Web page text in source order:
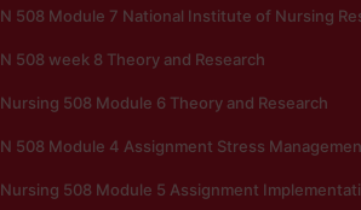
N 508 Module 7 National Institute of Nursing
N 508 week 8 Theory and Research
Nursing 508 Module 6 Theory and Research
N 508 Module 4 Assignment Stress
Nursing 508 Module 5 Assignment